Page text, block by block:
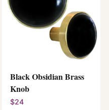
Black Obsidian Brass
Knob
$24